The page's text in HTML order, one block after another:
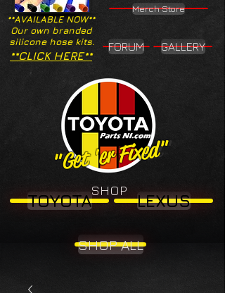
**AVAILABLE NOW**
Our own branded
silicone hose kits.
Merch Store
**CLICK HERE**
FORUM GALLERY
"Get 'er Fixed"
"Get 'er Fixed"
SHOP
TOYOTA LEXUS
SHOP ALL